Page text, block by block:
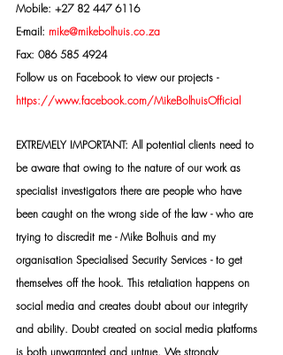
Mobile: +27 82 447 6116
E-mail: mike@mikebolhuis.co.za
Fax: 086 585 4924
Follow us on Facebook to view our projects -
https://www.facebook.com/MikeBolhuisOfficial
EXTREMELY IMPORTANT: All potential clients need to
be aware that owing to the nature of our work as
specialist investigators there are people who have
been caught on the wrong side of the law - who are
trying to discredit me - Mike Bolhuis and my
organisation Specialised Security Services - to get
themselves off the hook. This retaliation happens on
social media and creates doubt about our integrity
and ability. Doubt created on social media platforms